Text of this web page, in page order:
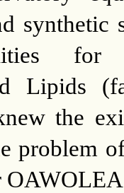
for
Lipids
the
problem